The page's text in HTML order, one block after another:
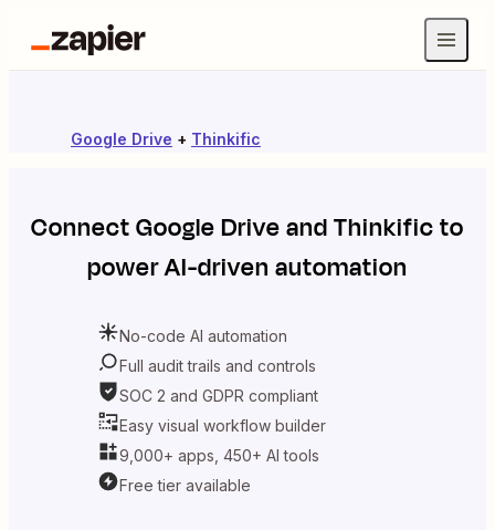
Google Drive + Thinkific
ConnectGoogle DriveandThinkificto
power AI-driven automation
No-code AI automation
Full audit trails and controls
SOC 2 and GDPR compliant
Easy visual workflow builder
9,000+ apps, 450+ AI tools
Free tier available